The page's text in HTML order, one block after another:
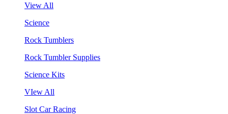
View All
Science
Rock Tumblers
Rock Tumbler Supplies
Science Kits
VIew All
Slot Car Racing